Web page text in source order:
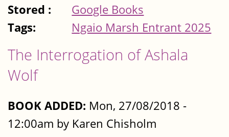
Stored :
Google Books
Tags:
Ngaio Marsh Entrant 2025
The Interrogation of Ashala
Wolf
BOOK ADDED: Mon, 27/08/2018 -
12:00am by Karen Chisholm